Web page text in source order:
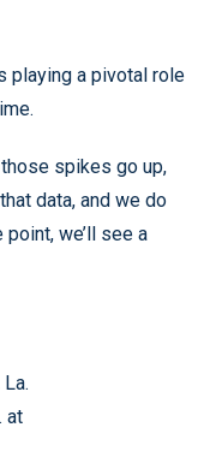
playing a pivotal role
those spikes go up,
data, and we do
we’ll see a
at